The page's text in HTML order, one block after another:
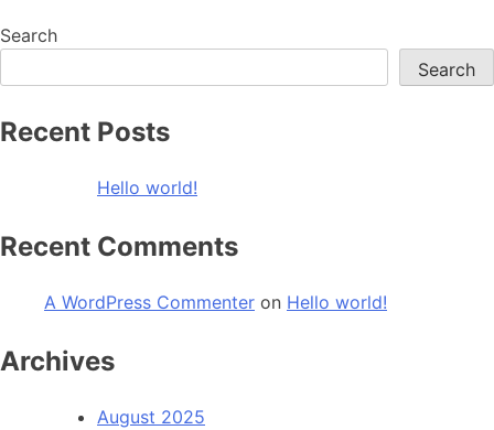
Search
Search
Recent Posts
Hello world!
Recent Comments
A WordPress Commenter on Hello world!
Archives
August 2025